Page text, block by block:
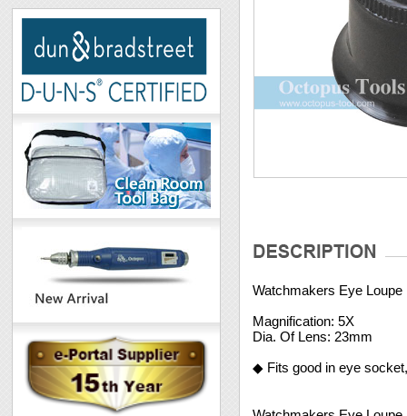
Watchmakers Eye Loupe
Magnification: 5X
Dia. Of Lens: 23mm
◆ Fits good in eye